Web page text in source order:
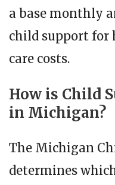
a base monthly
child support for
care costs.
How is Child
in Michigan?
The Michigan
determines